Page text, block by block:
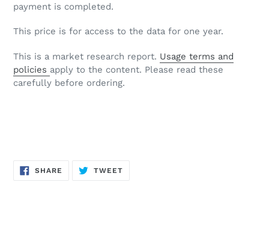
payment is completed.
This price is for access to the data for one year.
This is a market research report. Usage terms and
policies apply to the content. Please read these
carefully before ordering.
SHARE SHARE
ON
TWEETTWEET